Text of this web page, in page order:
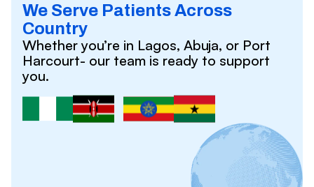
We Serve Patients Across
Country
Whether you’re in Lagos, Abuja, or Port
Harcourt- our team is ready to support
you.